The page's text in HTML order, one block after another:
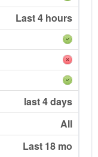
Last 4 hours
last 4 days
All
Last 18 mo